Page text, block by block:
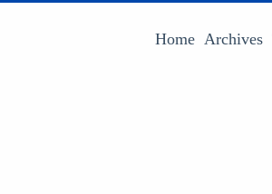
Home Archives